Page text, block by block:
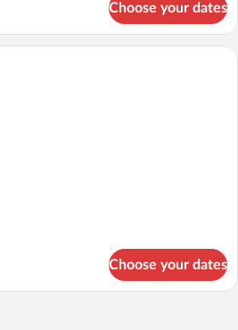
Choose your dates
A neatly made bed with white and blue
Choose your dates